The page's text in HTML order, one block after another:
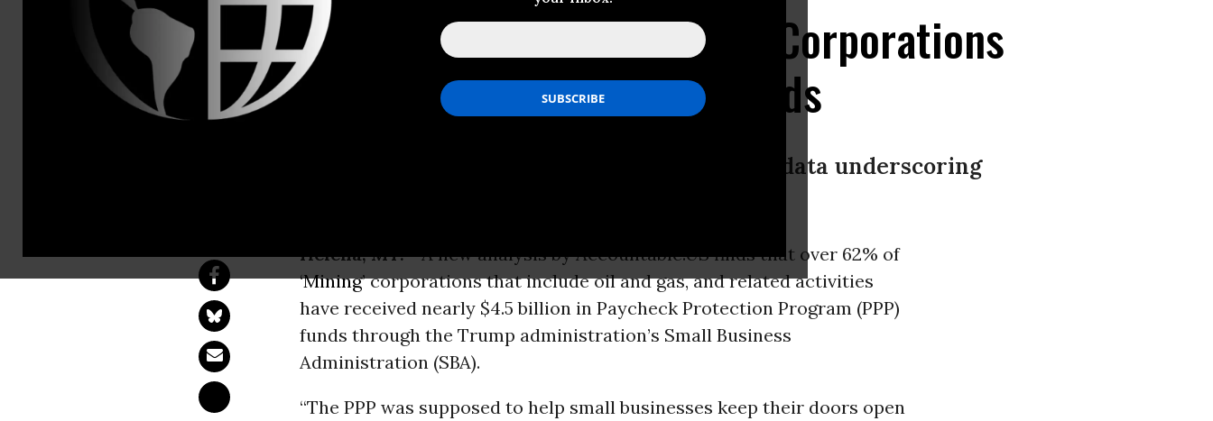
62% Of Big Oil, Gas, And Mining Corporations
Score Small Business Bailout Funds
Trump’s small business administration releases new data underscoring
Helena, MT. -A new analysis by Accountable.US finds that over 62% of
‘Mining’ corporations that include oil and gas, and related activities
have received nearly $4.5 billion in Paycheck Protection Program (PPP)
funds through the Trump administration’s Small Business
Administration (SBA).
“The PPP was supposed to help small businesses keep their doors open